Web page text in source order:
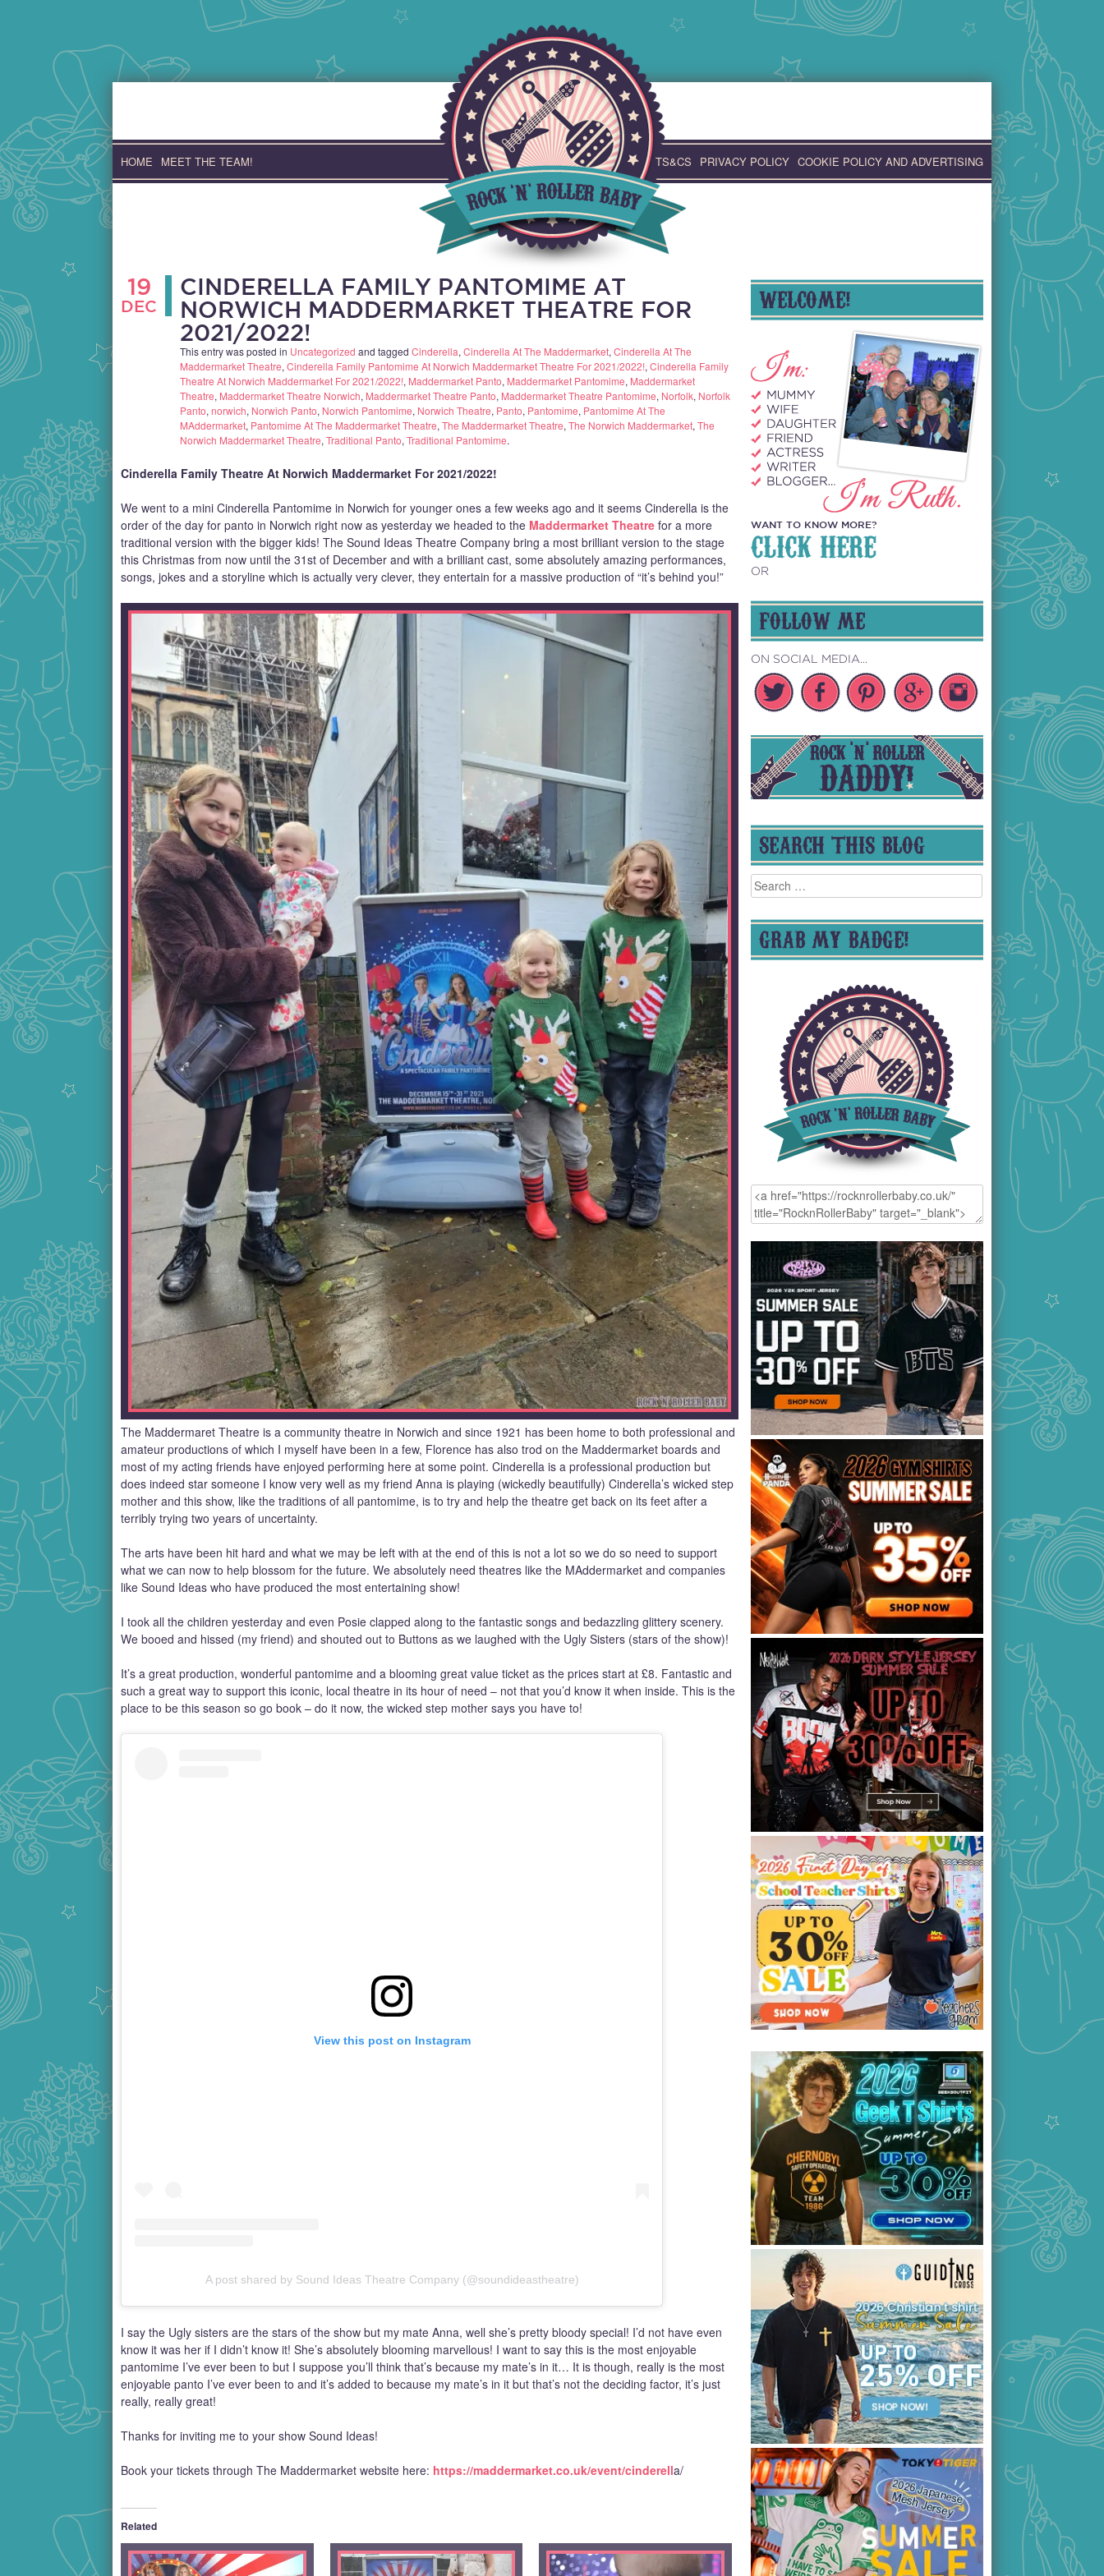
content
HOME MEET THE TEAM! TS&CS PRIVACY POLICY COOKIE POLICY AND ADVERTISING
19
DEC
CINDERELLA FAMILY PANTOMIME AT
NORWICH MADDERMARKET THEATRE FOR
2021/2022!
This entry was posted in Uncategorized and tagged Cinderella, Cinderella At The Maddermarket, Cinderella At The
Maddermarket Theatre, Cinderella Family Pantomime At Norwich Maddermarket Theatre For 2021/2022!, Cinderella Family
Theatre At Norwich Maddermarket For 2021/2022!, Maddermarket Panto, Maddermarket Pantomime, Maddermarket
Theatre, Maddermarket Theatre Norwich, Maddermarket Theatre Panto, Maddermarket Theatre Pantomime, Norfolk, Norfolk
Panto, norwich, Norwich Panto, Norwich Pantomime, Norwich Theatre, Panto, Pantomime, Pantomime At The
MAddermarket, Pantomime At The Maddermarket Theatre, The Maddermarket Theatre, The Norwich Maddermarket, The
Norwich Maddermarket Theatre, Traditional Panto, Traditional Pantomime.
Cinderella Family Theatre At Norwich Maddermarket For 2021/2022!
We went to a mini Cinderella Pantomime in Norwich for younger ones a few weeks ago and it seems Cinderella is the
order of the day for panto in Norwich right now as yesterday we headed to the Maddermarket Theatre for a more
traditional version with the bigger kids! The Sound Ideas Theatre Company bring a most brilliant version to the stage
this Christmas from now until the 31st of December and with a brilliant cast, some absolutely amazing performances,
songs, jokes and a storyline which is actually very clever, they entertain for a massive production of “it’s behind you!”
The Maddermaret Theatre is a community theatre in Norwich and since 1921 has been home to both professional and
amateur productions of which I myself have been in a few, Florence has also trod on the Maddermarket boards and
most of my acting friends have enjoyed performing here at some point. Cinderella is a professional production but
does indeed star someone I know very well as my friend Anna is playing (wickedly beautifully) Cinderella’s wicked step
mother and this show, like the traditions of all pantomime, is to try and help the theatre get back on its feet after a
terribly trying two years of uncertainty.
The arts have been hit hard and what we may be left with at the end of this is not a lot so we do so need to support
what we can now to help blossom for the future. We absolutely need theatres like the MAddermarket and companies
like Sound Ideas who have produced the most entertaining show!
I took all the children yesterday and even Posie clapped along to the fantastic songs and bedazzling glittery scenery.
We booed and hissed (my friend) and shouted out to Buttons as we laughed with the Ugly Sisters (stars of the show)!
It’s a great production, wonderful pantomime and a blooming great value ticket as the prices start at £8. Fantastic and
such a great way to support this iconic, local theatre in its hour of need – not that you’d know it when inside. This is the
place to be this season so go book – do it now, the wicked step mother says you have to!
View this post on Instagram
A post shared by Sound Ideas Theatre Company (@soundideastheatre)
I say the Ugly sisters are the stars of the show but my mate Anna, well she’s pretty bloody special! I’d not have even
know it was her if I didn’t know it! She’s absolutely blooming marvellous! I want to say this is the most enjoyable
pantomime I’ve ever been to but I suppose you’ll think that’s because my mate’s in it… It is though, really is the most
enjoyable panto I’ve ever been to and it’s added to because my mate’s in it but that’s not the deciding factor, it’s just
really, really great!
Thanks for inviting me to your show Sound Ideas!
Book your tickets through The Maddermarket website here: https://maddermarket.co.uk/event/cinderella/
Related
WELCOME!
WANT TO KNOW MORE?
CLICK HERE
OR
FOLLOW ME
ON SOCIAL MEDIA...
SEARCH THIS BLOG
Search
for:
GRAB MY BADGE!